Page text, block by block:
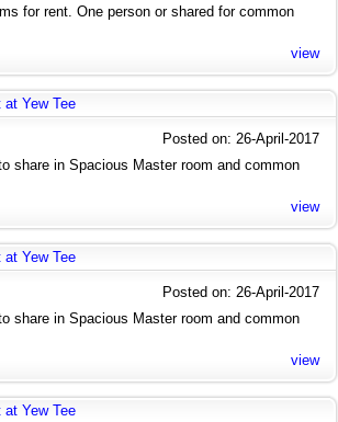
for rent. One person or shared for common
view
at Yew Tee
Posted on: 26-April-2017
share in Spacious Master room and common
view
at Yew Tee
Posted on: 26-April-2017
share in Spacious Master room and common
view
at Yew Tee